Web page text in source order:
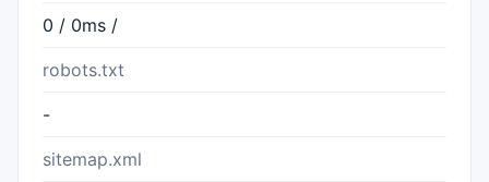
0 / 0ms /
robots.txt
-
sitemap.xml